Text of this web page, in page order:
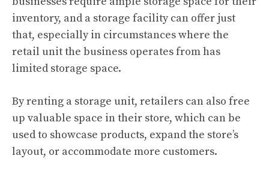
inventory, and a storage facility can offer just
that, especially in circumstances where the
retail unit the business operates from has
limited storage space.
By renting a storage unit, retailers can also free
up valuable space in their store, which can be
used to showcase products, expand the store’s
layout, or accommodate more customers.